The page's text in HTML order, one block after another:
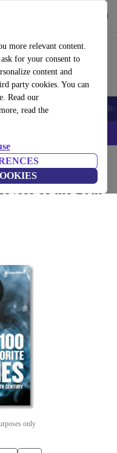
more relevant content.
for your consent to
content and
party cookies. You can
Read our
read theAccessories
–
of the 20th
only